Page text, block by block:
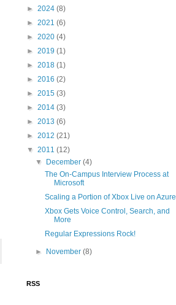
► 2024 (8)
► 2021 (6)
► 2020 (4)
► 2019 (1)
► 2018 (1)
► 2016 (2)
► 2015 (3)
► 2014 (3)
► 2013 (6)
► 2012 (21)
▼ 2011 (12)
▼ December(4)
The On-Campus Interview Process at
Microsoft
Scaling a Portion of Xbox Live on Azure
Xbox Gets Voice Control, Search, and
More
Regular Expressions Rock!
► November(8)
RSS